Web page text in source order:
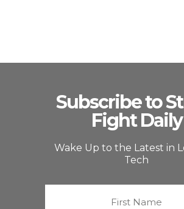
Subscribe to
Fight Daily
Wake Up to the Latest in
Tech